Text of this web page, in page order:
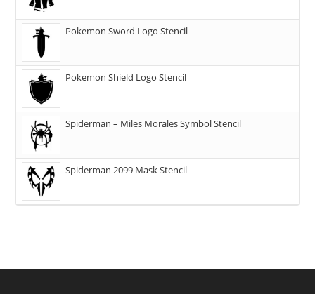
Pokemon Sword Logo Stencil
Pokemon Shield Logo Stencil
Spiderman – Miles Morales Symbol Stencil
Spiderman 2099 Mask Stencil